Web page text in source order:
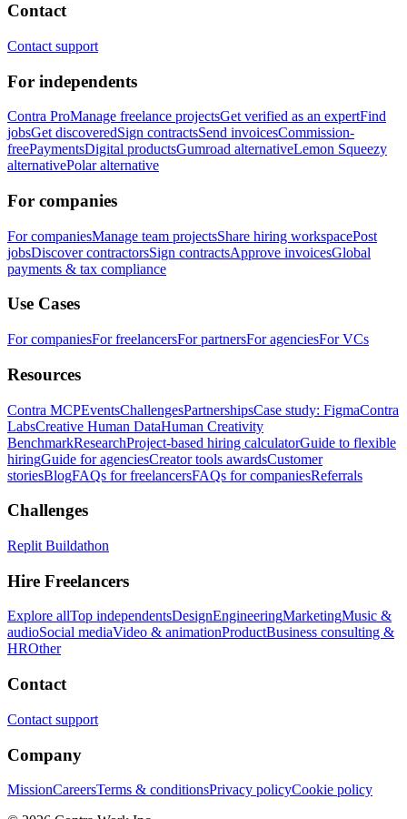
Contact
Contact support
For independents
Contra ProManage freelance projectsGet verified as an expertFind
jobsGet discoveredSign contractsSend invoicesCommission-
freePaymentsDigital productsGumroad alternativeLemon Squeezy
alternativePolar alternative
For companies
For companiesManage team projectsShare hiring workspacePost
jobsDiscover contractorsSign contractsApprove invoicesGlobal
payments & tax compliance
Use Cases
For companiesFor freelancersFor partnersFor agenciesFor VCs
Resources
Contra MCPEventsChallengesPartnershipsCase study: FigmaContra
LabsCreative Human DataHuman Creativity
BenchmarkResearchProject-based hiring calculatorGuide to flexible
hiringGuide for agenciesCreator tools awardsCustomer
storiesBlogFAQs for freelancersFAQs for companiesReferrals
Challenges
Replit Buildathon
Hire Freelancers
Explore allTop independentsDesignEngineeringMarketingMusic &
audioSocial mediaVideo & animationProductBusiness consulting &
HROther
Contact
Contact support
Company
MissionCareersTerms & conditionsPrivacy policyCookie policy